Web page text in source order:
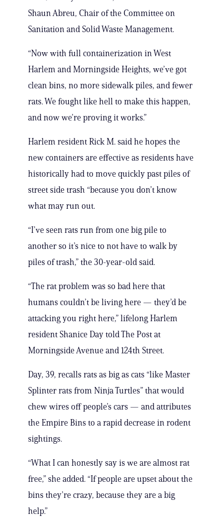
Shaun Abreu, Chair of the Committee on
Sanitation and Solid Waste Management.
“Now with full containerization in West
Harlem and Morningside Heights, we’ve got
clean bins, no more sidewalk piles, and fewer
rats. We fought like hell to make this happen,
and now we’re proving it works.”
Harlem resident Rick M. said he hopes the
new containers are effective as residents have
historically had to move quickly past piles of
street side trash “because you don’t know
what may run out.
“I’ve seen rats run from one big pile to
another so it’s nice to not have to walk by
piles of trash,” the 30-year-old said.
“The rat problem was so bad here that
humans couldn’t be living here — they’d be
attacking you right here,” lifelong Harlem
resident Shanice Day told The Post at
Morningside Avenue and 124th Street.
Day, 39, recalls rats as big as cats “like Master
Splinter rats from Ninja Turtles” that would
chew wires off people’s cars — and attributes
the Empire Bins to a rapid decrease in rodent
sightings.
“What I can honestly say is we are almost rat
free,” she added. “If people are upset about the
bins they’re crazy, because they are a big
help.”